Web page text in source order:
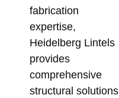
fabrication
expertise,
Heidelberg Lintels
provides
comprehensive
structural solutions